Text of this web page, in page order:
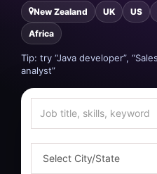
New Zealand UK US
Africa
Tip: try “Java developer”,
analyst”